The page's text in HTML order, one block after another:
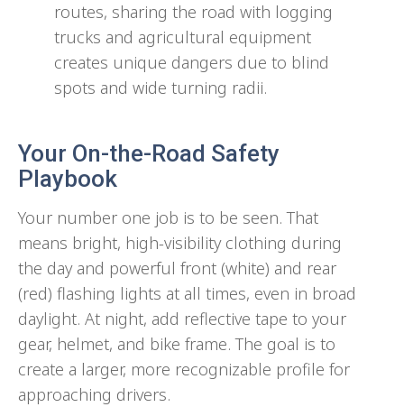
routes, sharing the road with logging
trucks and agricultural equipment
creates unique dangers due to blind
spots and wide turning radii.
Your On-the-Road Safety
Playbook
Your number one job is to be seen. That
means bright, high-visibility clothing during
the day and powerful front (white) and rear
(red) flashing lights at all times, even in broad
daylight. At night, add reflective tape to your
gear, helmet, and bike frame. The goal is to
create a larger, more recognizable profile for
approaching drivers.